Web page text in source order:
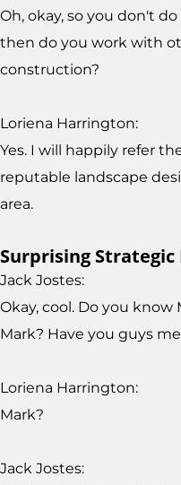
Oh, okay, so you don't
then do you work with
construction?
Loriena Harrington:
Yes. I will happily refer
reputable landscape
area.
Surprising
Jack Jostes:
Okay, cool. Do you
Mark? Have you guys
Loriena Harrington:
Mark?
Jack Jostes: